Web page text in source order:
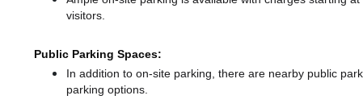
visitors.
Public Parking Spaces:
In addition to on-site parking, there are nearby public
parking options.